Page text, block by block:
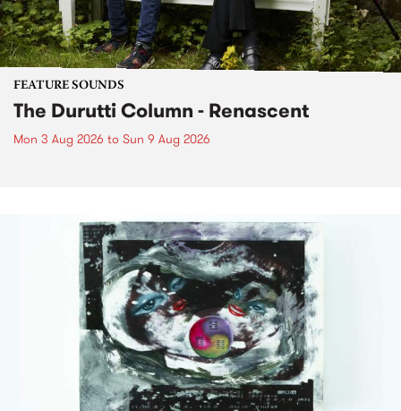
FEATURE SOUNDS
The Durutti Column - Renascent
Mon 3 Aug 2026 to Sun 9 Aug 2026